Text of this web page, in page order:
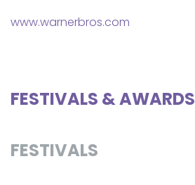
www.warnerbros.com
FESTIVALS & AWARDS
FESTIVALS